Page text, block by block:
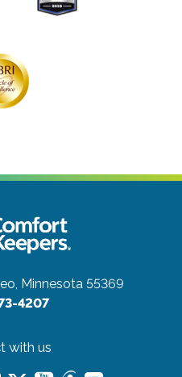
Minnesota 55369
4207
with us